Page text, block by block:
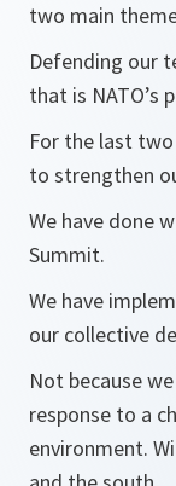
two main
Defending our
that is NATO’s
For the last
to strengthen
We have done
Summit.
We have
our collective
Not because
response to a
environment.